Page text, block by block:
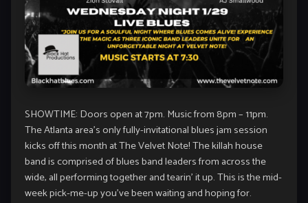
SHOWTIME: Doors open at 7pm. Music from 8pm – 11pm.
The Atlanta area’s only fully-invitational blues jam session
kicks off this month at The Velvet Note! The killah house
band is comprised of blues band leaders from across the
wide, all performing together and tearin’ it up. This is the mid-
week pick-me-up you’ve been waiting and hoping for.